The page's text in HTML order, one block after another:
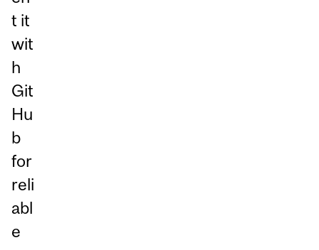
t it
wit
h
Git
Hu
b
for
reli
abl
e